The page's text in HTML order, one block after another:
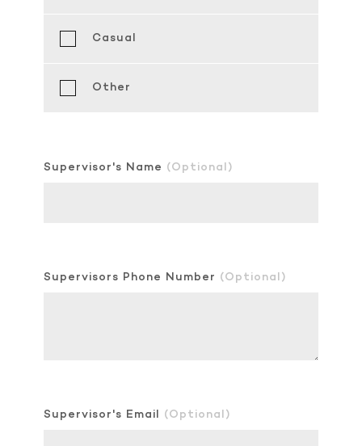
Casual
Other
Supervisor's Name (Optional)
Supervisors Phone Number (Optional)
Supervisor's Email (Optional)